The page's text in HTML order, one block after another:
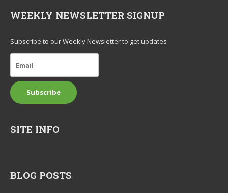
WEEKLY NEWSLETTER SIGNUP
Subscribe to our Weekly Newsletter to get updates
SITE INFO
BLOG POSTS